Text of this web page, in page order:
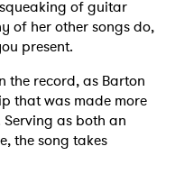
of guitar
of her other songs do,
present.
the record, as Barton
that was made more
as both an
the song takes